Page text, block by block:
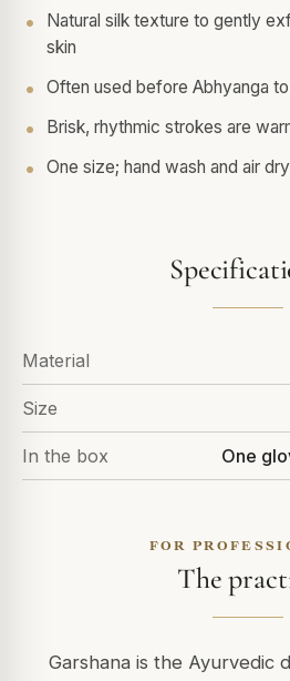
Natural silk texture to gently
skin
Often used before Abhyanga
Brisk, rhythmic strokes are
One size; hand wash and air dry
Material
Size
In the box One
FOR
The
Garshana is the Ayurvedic